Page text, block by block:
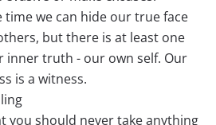
time we can hide our true face
but there is at least one
inner truth - our own self. Our
is a witness.
you should never take anything